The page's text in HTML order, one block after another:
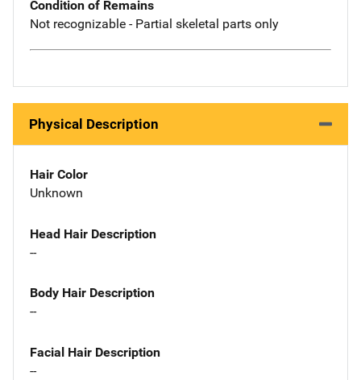
Condition of Remains
Not recognizable - Partial skeletal parts only
Physical Description
Hair Color
Unknown
Head Hair Description
--
Body Hair Description
--
Facial Hair Description
--